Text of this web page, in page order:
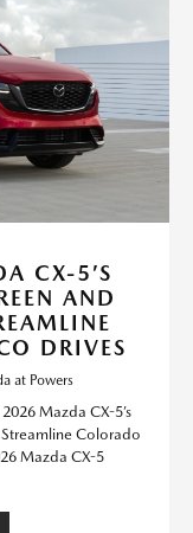
CX-5’S
AND
DRIVES
at Powers
Mazda CX-5’s
Colorado
Mazda CX-5